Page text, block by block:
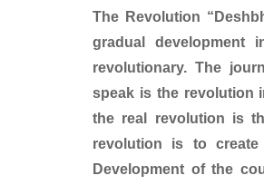
The Revolution
gradual development
revolutionary. The
speak is the revolution
the real revolution is
revolution is to
Development of the